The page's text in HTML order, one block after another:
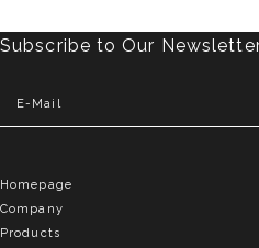
Subscribe to Our
Homepage
Company
Products